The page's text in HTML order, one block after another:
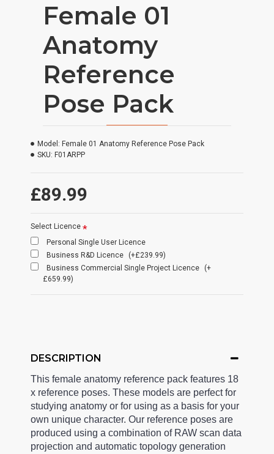
Female 01
Anatomy
Reference
Pose Pack
£89.99
Model: Female 01 Anatomy Reference Pose Pack
SKU: F01ARPP
Select Licence
Personal Single User Licence
Business R&D Licence
(+£239.99)
Business Commercial Single Project Licence
(+
£659.99)
DESCRIPTION
This female anatomy reference pack features 18
x reference poses. These models are perfect for
studying anatomy or for using as a basis for your
own unique character. Our reference poses are
produced using a combination of RAW scan data
projection and automatic topology generation